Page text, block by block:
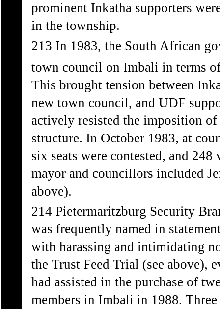
prominent Inkatha supporters
in the township.
213 In 1983, the South African
town council on Imbali in terms
This brought tension between
new town council, and UDF
actively resisted the imposition
structure. In October 1983, at
six seats were contested, and
mayor and councillors included
above).
214 Pietermaritzburg Security
was frequently named in
with harassing and intimidating
the Trust Feed Trial (see above),
had assisted in the purchase of
members in Imbali in 1988.